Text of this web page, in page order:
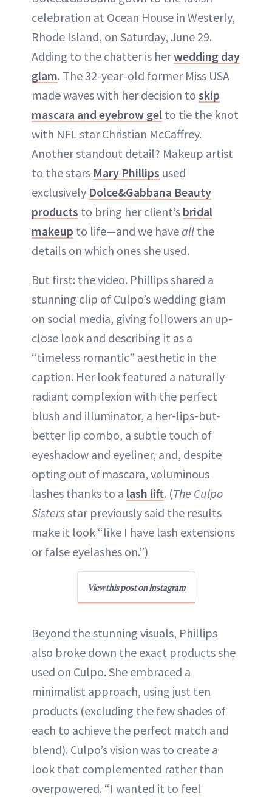
celebration at Ocean House in Westerly,
Rhode Island, on Saturday, June 29.
Adding to the chatter is herwedding day
glam. The 32-year-old former Miss USA
made waves with her decision to skip
mascara and eyebrow gel to tie the knot
with NFL star Christian McCaffrey.
Another standout detail? Makeup artist
to the stars Mary Phillips used
exclusively Dolce&Gabbana Beauty
products to bring her client’s bridal
makeup to life—and we haveall the
details on which ones she used.
But first: the video. Phillips shared a
stunning clip of Culpo’s wedding glam
on social media, giving followers an up-
close look and describing it as a
“timeless romantic” aesthetic in the
caption. Her look featured a naturally
radiant complexion with the perfect
blush and illuminator, a her-lips-but-
better lip combo, a subtle touch of
eyeshadow and eyeliner, and, despite
opting out of mascara, voluminous
lashes thanks to a lash lift. (The Culpo
Sistersstar previously said the results
make it look “like I have lash extensions
or false eyelashes on.”)
View this post on Instagram
Beyond the stunning visuals, Phillips
also broke down the exact products she
used on Culpo. She embraced a
minimalist approach, using just ten
products (excluding the few shades of
each to achieve the perfect match and
blend). Culpo’s vision was to create a
look that complemented rather than
overpowered. “I wanted it to feel